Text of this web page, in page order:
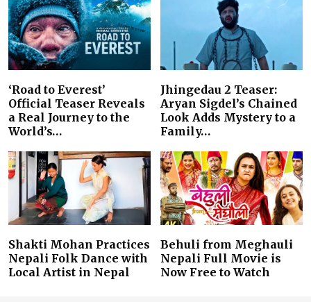
‘Road to Everest’
Official Teaser Reveals
a Real Journey to the
World’s…
Jhingedau 2 Teaser:
Aryan Sigdel’s Chained
Look Adds Mystery to a
Family…
Shakti Mohan Practices
Nepali Folk Dance with
Local Artist in Nepal
Behuli from Meghauli
Nepali Full Movie is
Now Free to Watch